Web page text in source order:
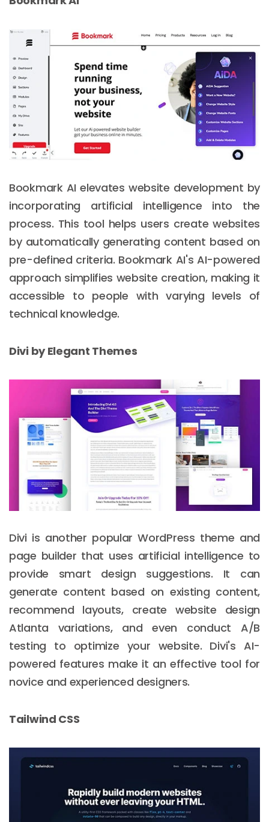
Bookmark AI elevates website development by
incorporating artificial intelligence into the
process. This tool helps users create websites
by automatically generating content based on
pre-defined criteria. Bookmark AI's AI-powered
approach simplifies website creation, making it
accessible to people with varying levels of
technical knowledge.
Divi by Elegant Themes
Divi is another popular WordPress theme and
page builder that uses artificial intelligence to
provide smart design suggestions. It can
generate content based on existing content,
recommend layouts, create website design
Atlanta variations, and even conduct A/B
testing to optimize your website. Divi's AI-
powered features make it an effective tool for
novice and experienced designers.
Tailwind CSS
Email :hello@softcircles.com
Phone : 608 620 7036
New York
245 Newkirk Avenue 3, Brooklyn
Wisconsin
3483 Blue Glacier Rd, Verona
9 Bengeo Gardens, Chadwell Heath
G-13 69 B, Street 2, Gulberg III
Copyright © 2026 softcircles . All rights reserved.